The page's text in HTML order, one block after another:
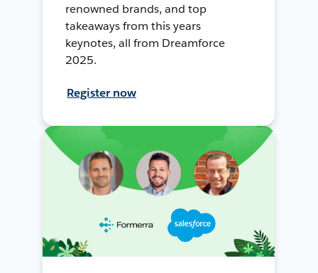
renowned brands, and top
takeaways from this years
keynotes, all from Dreamforce
2025.
Register now